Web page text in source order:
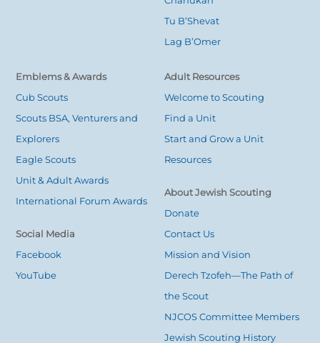
Tu B’Shevat
Lag B’Omer
Emblems & Awards
Cub Scouts
Scouts BSA, Venturers and
Explorers
Eagle Scouts
Unit & Adult Awards
International Forum Awards
Social Media
Facebook
YouTube
Adult Resources
Welcome to Scouting
Find a Unit
Start and Grow a Unit
Resources
About Jewish Scouting
Donate
Contact Us
Mission and Vision
Derech Tzofeh—The Path of
the Scout
NJCOS Committee Members
Jewish Scouting History